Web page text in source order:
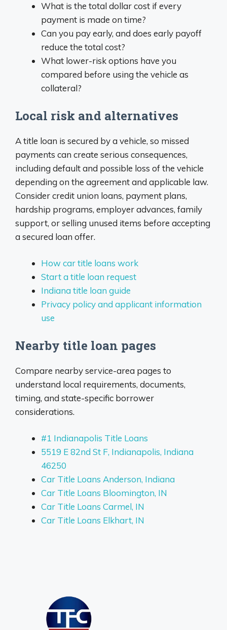
What is the total dollar cost if every
payment is made on time?
Can you pay early, and does early payoff
reduce the total cost?
What lower-risk options have you
compared before using the vehicle as
collateral?
Local risk and alternatives
A title loan is secured by a vehicle, so missed
payments can create serious consequences,
including default and possible loss of the vehicle
depending on the agreement and applicable law.
Consider credit union loans, payment plans,
hardship programs, employer advances, family
support, or selling unused items before accepting
a secured loan offer.
How car title loans work
Start a title loan request
Indiana title loan guide
Privacy policy and applicant information
use
Nearby title loan pages
Compare nearby service-area pages to
understand local requirements, documents,
timing, and state-specific borrower
considerations.
#1 Indianapolis Title Loans
5519 E 82nd St F, Indianapolis, Indiana
46250
Car Title Loans Anderson, Indiana
Car Title Loans Bloomington, IN
Car Title Loans Carmel, IN
Car Title Loans Elkhart, IN